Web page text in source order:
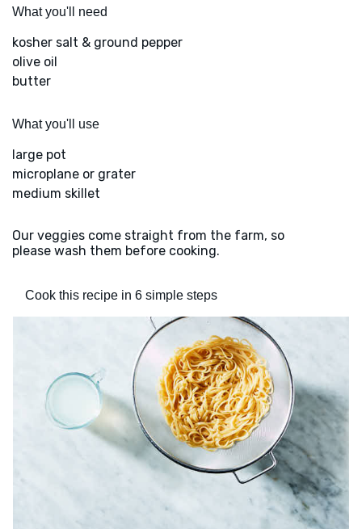
What you'll need
kosher salt & ground pepper
olive oil
butter
What you'll use
large pot
microplane or grater
medium skillet
Our veggies come straight from the farm, so
please wash them before cooking.
Cook this recipe in 6 simple steps